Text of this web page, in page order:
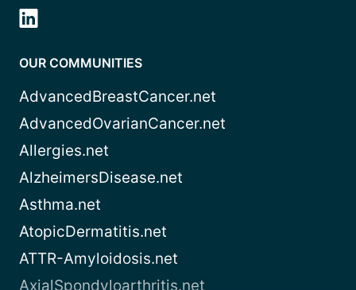
OUR COMMUNITIES
AdvancedBreastCancer.net
AdvancedOvarianCancer.net
Allergies.net
AlzheimersDisease.net
Asthma.net
AtopicDermatitis.net
ATTR-Amyloidosis.net
AxialSpondyloarthritis.net